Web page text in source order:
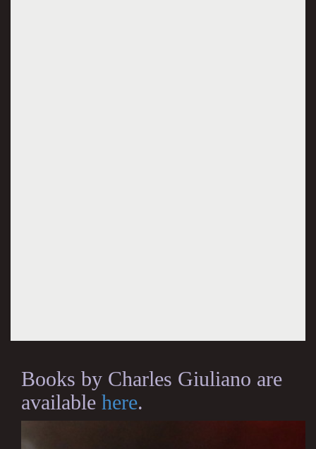
Books by Charles Giuliano are
available here.